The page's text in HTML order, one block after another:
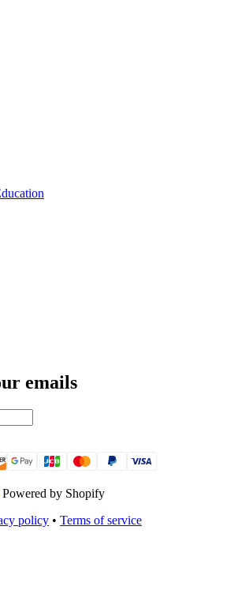
emails
Powered by Shopify
policy • Terms of service